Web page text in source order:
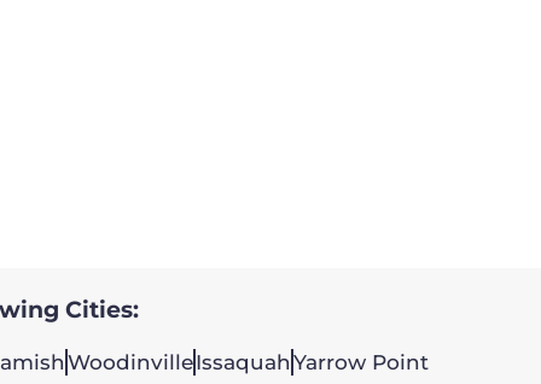
Cities:
WoodinvilleIssaquah Yarrow Point